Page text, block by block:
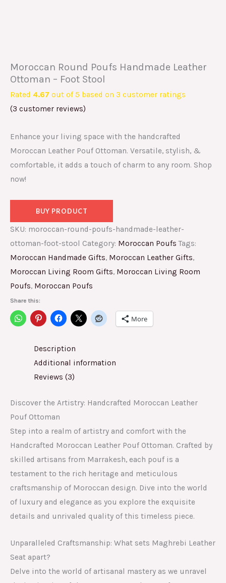
Moroccan Round Poufs Handmade Leather
Ottoman – Foot Stool
Rated 4.67 out of 5 based on 3 customer ratings
(3 customer reviews)
Enhance your living space with the handcrafted
Moroccan Leather Pouf Ottoman. Versatile, stylish, &
comfortable, it adds a touch of charm to any room. Shop
now!
BUY PRODUCT
SKU: moroccan-round-poufs-handmade-leather-
ottoman-foot-stool Category: Moroccan Poufs Tags:
Moroccan Handmade Gifts, Moroccan Leather Gifts,
Moroccan Living Room Gifts, Moroccan Living Room
Poufs, Moroccan Poufs
Share this:
More
Description
Additional information
Reviews (3)
Discover the Artistry: Handcrafted Moroccan Leather
Pouf Ottoman
Step into a realm of artistry and comfort with the
Handcrafted Moroccan Leather Pouf Ottoman. Crafted by
skilled artisans from Marrakesh, each pouf is a
testament to the rich heritage and meticulous
craftsmanship of Moroccan design. Dive into the world
of luxury and elegance as you explore the exquisite
details and unrivaled quality of this timeless piece.
Unparalleled Craftsmanship: What sets Maghrebi Leather
Seat apart?
Delve into the world of artisanal mastery as we unravel